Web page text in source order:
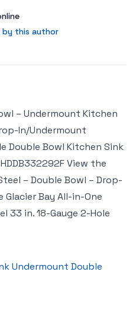
this author
by this author
– Undermount Kitchen
In/Undermount
Double Bowl Kitchen Sink
View the
– Double Bowl – Drop-
Glacier Bay All-in-One
33 in. 18-Gauge 2-Hole
Undermount Double